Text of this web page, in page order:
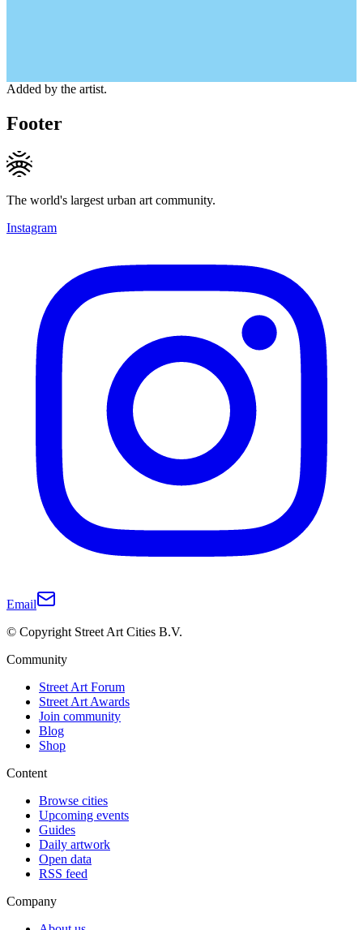
Added by the artist.
Footer
The world's largest urban art community.
Instagram
Email
© Copyright Street Art Cities B.V.
Community
Street Art Forum
Street Art Awards
Join community
Blog
Shop
Content
Browse cities
Upcoming events
Guides
Daily artwork
Open data
RSS feed
Company